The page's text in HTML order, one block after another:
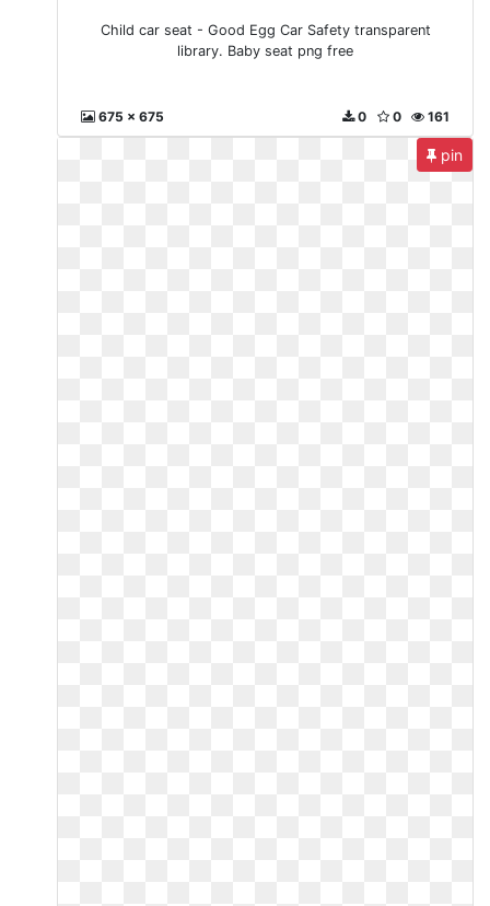
Child car seat - Good Egg Car Safety transparent
library. Baby seat png free
675 x 675 161
0
0
pin